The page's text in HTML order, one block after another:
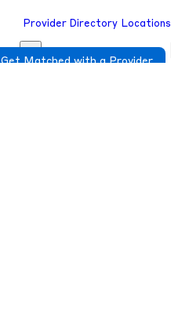
Provider Directory Locations
Get Matched with a Provider